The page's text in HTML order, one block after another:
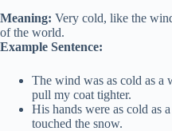
Meaning: Very cold, like the
of the world.
Example Sentence:
The wind was as cold as
pull my coat tighter.
His hands were as cold as
touched the snow.